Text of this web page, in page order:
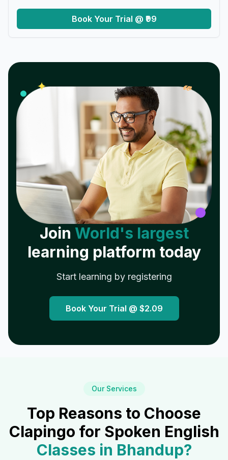
Book Your Trial @ ₹99
✦ 𝓌
Join World's largest
learning platform today
Start learning by registering
Book Your Trial @ $2.09
Our Services
Top Reasons to Choose
Clapingo for Spoken English
Classes in Bhandup?